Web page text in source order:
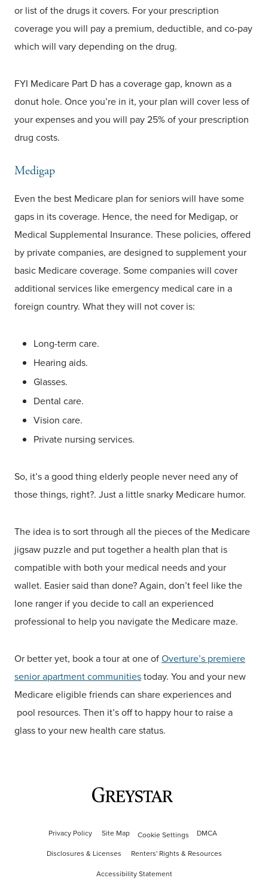
or list of the drugs it covers. For your prescription
coverage you will pay a premium, deductible, and co-pay
which will vary depending on the drug.
FYI Medicare Part D has a coverage gap, known as a
donut hole. Once you’re in it, your plan will cover less of
your expenses and you will pay 25% of your prescription
drug costs.
Medigap
Even the best Medicare plan for seniors will have some
gaps in its coverage. Hence, the need for Medigap, or
Medical Supplemental Insurance. These policies, offered
by private companies, are designed to supplement your
basic Medicare coverage. Some companies will cover
additional services like emergency medical care in a
foreign country. What they will not cover is:
Long-term care.
Hearing aids.
Glasses.
Dental care.
Vision care.
Private nursing services.
So, it’s a good thing elderly people never need any of
those things, right?. Just a little snarky Medicare humor.
The idea is to sort through all the pieces of the Medicare
jigsaw puzzle and put together a health plan that is
compatible with both your medical needs and your
wallet. Easier said than done? Again, don’t feel like the
lone ranger if you decide to call an experienced
professional to help you navigate the Medicare maze.
Or better yet, book a tour at one ofOverture’s premiere
senior apartment communitiestoday. You and your new
Medicare eligible friends can share experiences and
pool resources. Then it’s off to happy hour to raise a
glass to your new health care status.
Privacy Policy Site Map Cookie Settings
DMCA
Disclosures & Licenses
Renters' Rights & Resources
Accessibility Statement